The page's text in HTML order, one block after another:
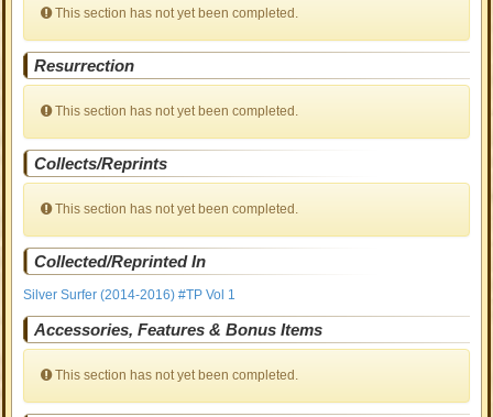
This section has not yet been completed.
Resurrection
This section has not yet been completed.
Collects/Reprints
This section has not yet been completed.
Collected/Reprinted In
Silver Surfer (2014-2016) #TP Vol 1
Accessories, Features & Bonus Items
This section has not yet been completed.